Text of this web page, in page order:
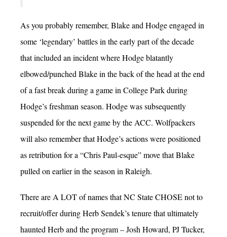
As you probably remember, Blake and Hodge engaged in
some ‘legendary’ battles in the early part of the decade
that included an incident where Hodge blatantly
elbowed/punched Blake in the back of the head at the end
of a fast break during a game in College Park during
Hodge’s freshman season. Hodge was subsequently
suspended for the next game by the ACC. Wolfpackers
will also remember that Hodge’s actions were positioned
as retribution for a “Chris Paul-esque” move that Blake
pulled on earlier in the season in Raleigh.
There are A LOT of names that NC State CHOSE not to
recruit/offer during Herb Sendek’s tenure that ultimately
haunted Herb and the program – Josh Howard, PJ Tucker,